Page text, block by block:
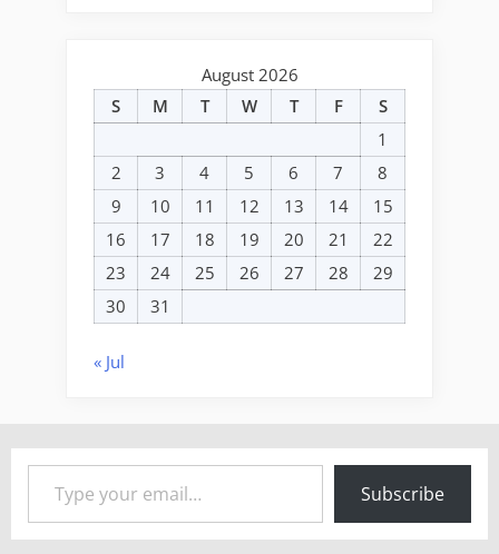
August 2026
S
M T W T F
S
1
2
3 4 5 6 7
8
9
10 11 12 13 14
15
16
17 18 19 20 21
22
23
24 25 26 27 28
29
30
31
« Jul
Type your email…
Subscribe